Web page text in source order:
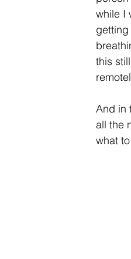
while I
this
And in
all the
what